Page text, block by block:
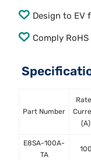
Design to EV
Comply
Part Number
(A)
E8SA-100A-
TA
100